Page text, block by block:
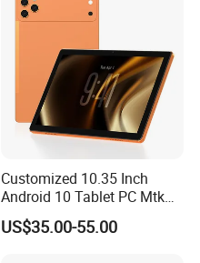
Customized 10.35 Inch
Android 10 Tablet PC Mtk
67650 2.0GHz Tablet
US$35.00-55.00